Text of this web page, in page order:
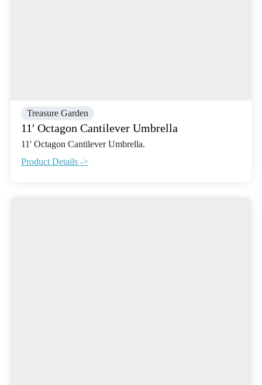
Treasure Garden
11′ Octagon Cantilever Umbrella
11' Octagon Cantilever Umbrella.
Product Details ->